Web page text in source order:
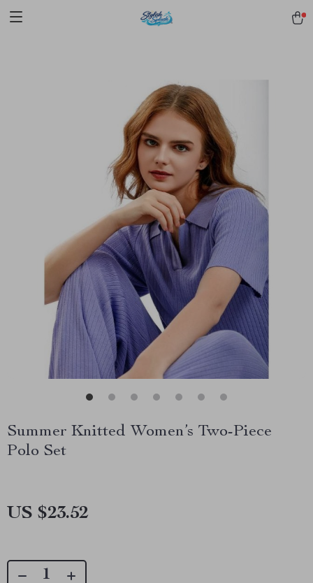
verification=f3v8VFPrLGKTNjIaiOm7x0VwoCUWntd0ezQ73shfoJk -----
Summer Knitted Women’s Two-Piece
Polo Set
US $23.52